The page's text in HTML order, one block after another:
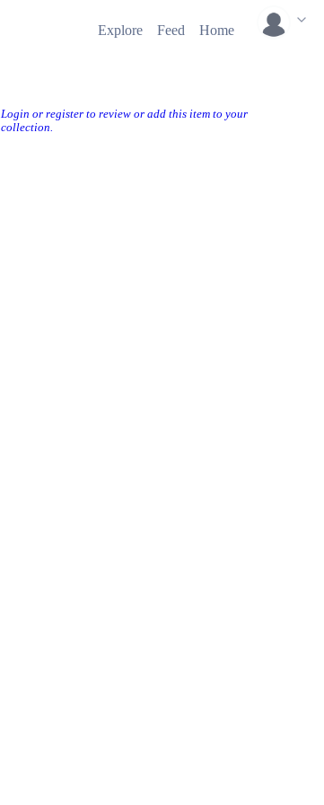
Explore Feed Home
Login or register to review or add this item to your
collection.